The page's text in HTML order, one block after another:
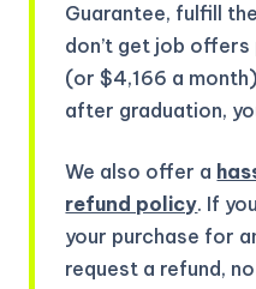
Guarantee, fulfill
don’t get job
(or $4,166 a
after graduation,
We also offer a
refund policy. If
your purchase for
request a refund,